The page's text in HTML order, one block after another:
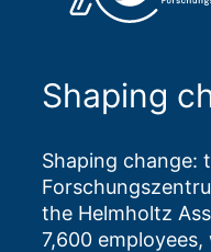
Shaping
Shaping change:
the Helmholtz
7,600